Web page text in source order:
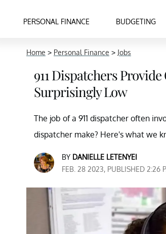
PERSONAL FINANCE BUDGETING
Home > Personal Finance > Jobs
911 Dispatchers
Surprisingly Low
The job of a 911 dispatcher often
dispatcher make? Here's what we
BY DANIELLE LETENYEI
FEB. 28 2023, PUBLISHED 2:26